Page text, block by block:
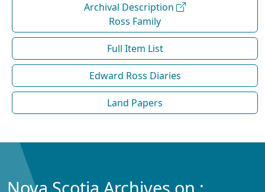
Archival Description
Ross Family
Full Item List
Edward Ross Diaries
Land Papers